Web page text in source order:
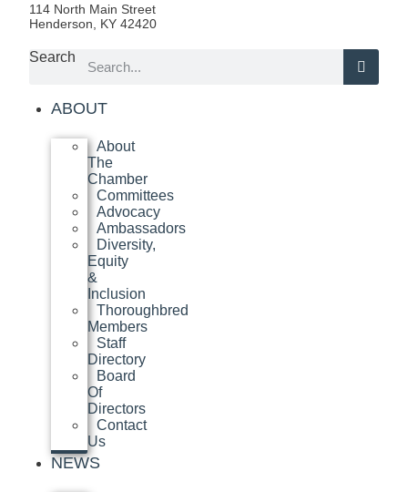
114 North Main Street
Henderson, KY 42420
Search
ABOUT
About
The
Chamber
Committees
Advocacy
Ambassadors
Diversity,
Equity
&
Inclusion
Thoroughbred
Members
Staff
Directory
Board
Of
Directors
Contact
Us
NEWS